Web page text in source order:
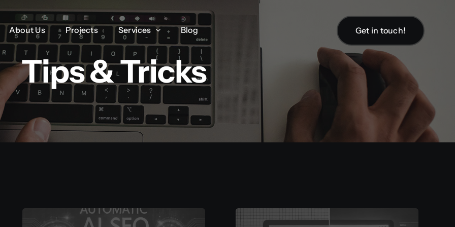
About Us Projects Services Blog Get in touch!
About Us Projects Services Blog Get in touch!
Tips & Tricks